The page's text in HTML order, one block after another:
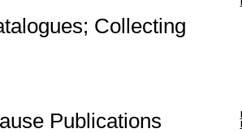
; Collecting
Publications